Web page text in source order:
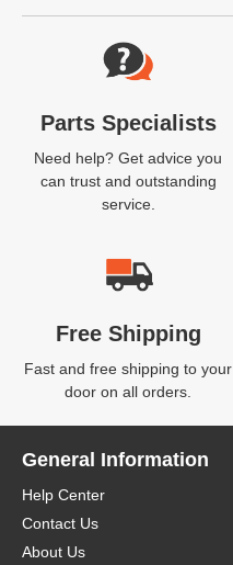
Website Footer
Parts Specialists
Need help? Get advice you
can trust and outstanding
service.
Free Shipping
Fast and free shipping to your
door on all orders.
General Information
Help Center
Contact Us
About Us